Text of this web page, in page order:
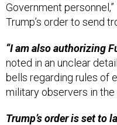
Government
Trump’s order to send
“I am also authorizing
noted in an unclear
bells regarding rules of
military observers in the
Trump’s order is set to